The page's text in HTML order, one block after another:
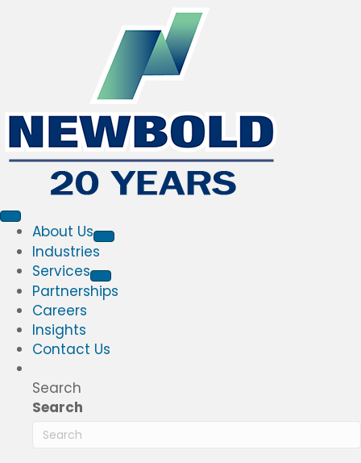
About Us
Industries
Services
Partnerships
Careers
Insights
Contact Us
Search
Search